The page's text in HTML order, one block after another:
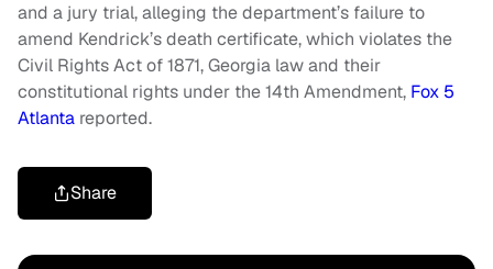
and a jury trial, alleging the department’s failure to
amend Kendrick’s death certificate, which violates the
Civil Rights Act of 1871, Georgia law and their
constitutional rights under the 14th Amendment, Fox 5
Atlanta reported.
Share